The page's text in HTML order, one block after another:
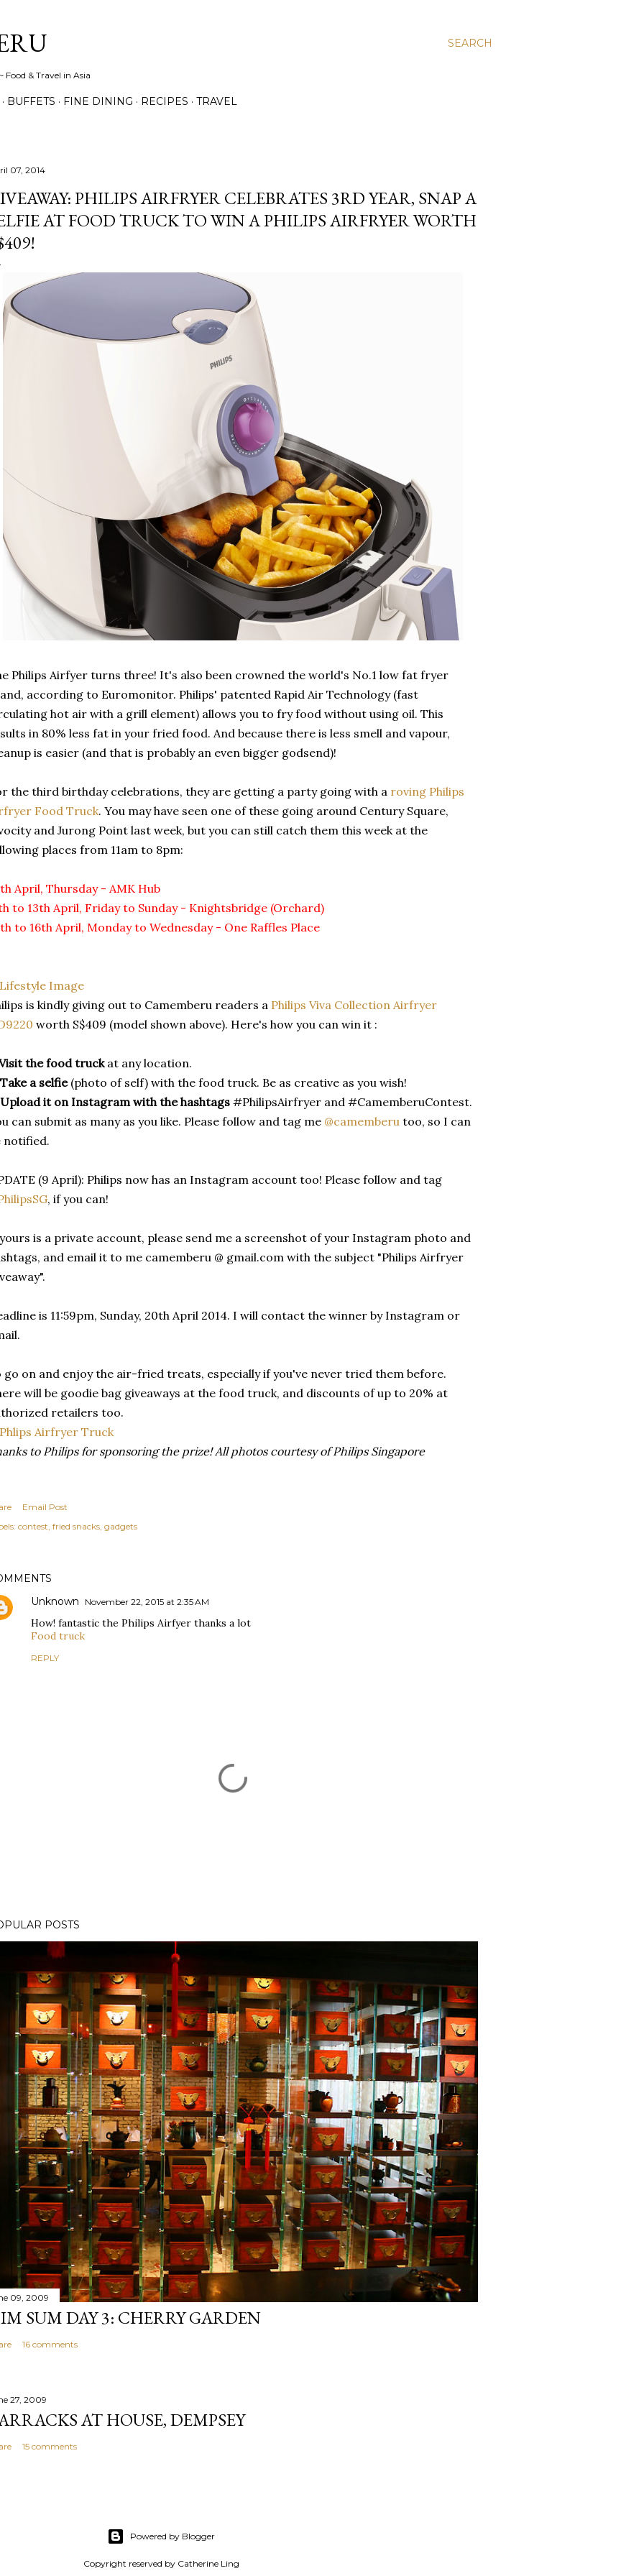
SEARCH
Food & Travel in Asia
BUFFETS FINE DINING RECIPES TRAVEL
07, 2014
PHILIPS AIRFRYER CELEBRATES 3RD YEAR, SNAP A
AT FOOD TRUCK TO WIN A PHILIPS AIRFRYER WORTH
Philips Airfyer turns three! It's also been crowned the world's No.1 low fat fryer
according to Euromonitor. Philips' patented Rapid Air Technology (fast
hot air with a grill element) allows you to fry food without using oil. This
in 80% less fat in your fried food. And because there is less smell and vapour,
is easier (and that is probably an even bigger godsend)!
the third birthday celebrations, they are getting a party going with a roving Philips
Food Truck. You may have seen one of these going around Century Square,
and Jurong Point last week, but you can still catch them this week at the
places from 11am to 8pm:
April, Thursday - AMK Hub
to 13th April, Friday to Sunday - Knightsbridge (Orchard)
to 16th April, Monday to Wednesday - One Raffles Place
is kindly giving out to Camemberu readers a Philips Viva Collection Airfryer
worth S$409 (model shown above). Here's how you can win it :
the food truckat any location.
Take a selfie(photo of self) with the food truck. Be as creative as you wish!
Upload it on Instagram with the hashtags #PhilipsAirfryer and #CamemberuContest.
can submit as many as you like. Please follow and tag me @camemberu too, so I can
notified.
(9 April): Philips now has an Instagram account too! Please follow and tag
, if you can!
is a private account, please send me a screenshot of your Instagram photo and
and email it to me camemberu @ gmail.com with the subject "Philips Airfryer
is 11:59pm, Sunday, 20th April 2014. I will contact the winner by Instagram or
go on and enjoy the air-fried treats, especially if you've never tried them before.
will be goodie bag giveaways at the food truck, and discounts of up to 20% at
retailers too.
to Philips for sponsoring the prize! All photos courtesy of Philips Singapore
Email Post
contest fried snacks gadgets
Unknown
November 22, 2015 at 2:35 AM
How! fantastic the Philips Airfyer thanks a lot
Food truck
REPLY
POSTS
09, 2009
SUM DAY 3: CHERRY GARDEN
16 comments
27, 2009
AT HOUSE, DEMPSEY
15 comments
Powered by Blogger
Copyright reserved by Catherine Ling